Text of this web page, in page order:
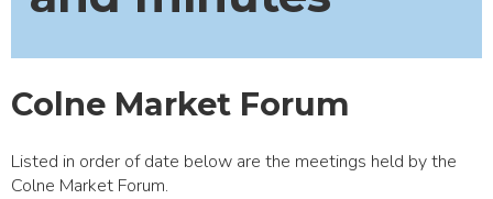
Colne Market Forum
Listed in order of date below are the meetings held by the
Colne Market Forum.